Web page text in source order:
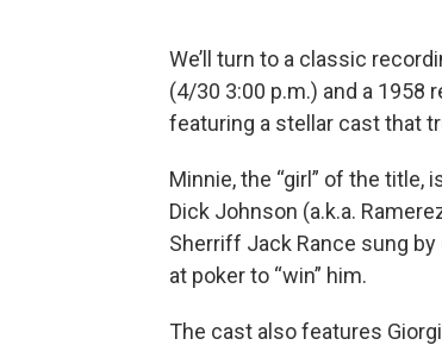
We’ll turn to a classic
(4/30 3:00 p.m.) and a 1958
featuring a stellar cast that
Minnie, the “girl” of the title,
Dick Johnson (a.k.a.
Sherriff Jack Rance sung by
at poker to “win” him.
The cast also features